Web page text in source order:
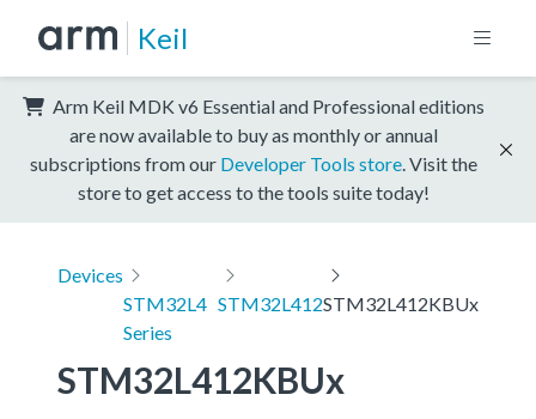
Keil
Arm Keil MDK v6 Essential and Professional editions
are now available to buy as monthly or annual
subscriptions from our Developer Tools store . Visit the
store to get access to the tools suite today!
Devices
STM32L4
Series
STM32L412STM32L412KBUx
STM32L412KBUx